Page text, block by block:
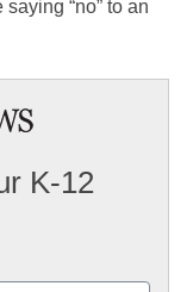
“no” to an
K-12